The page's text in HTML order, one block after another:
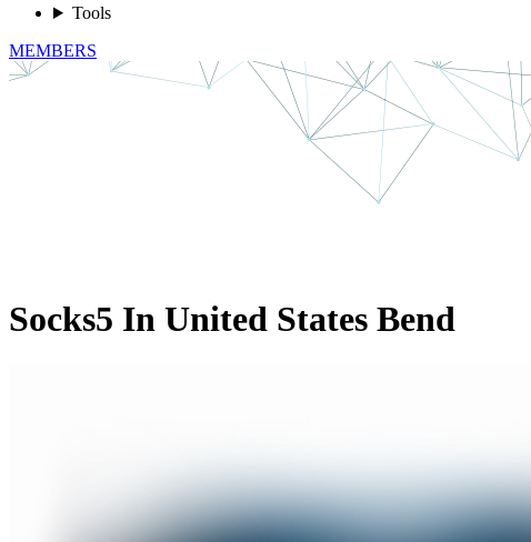
Tools
MEMBERS
Socks5 In United States Bend